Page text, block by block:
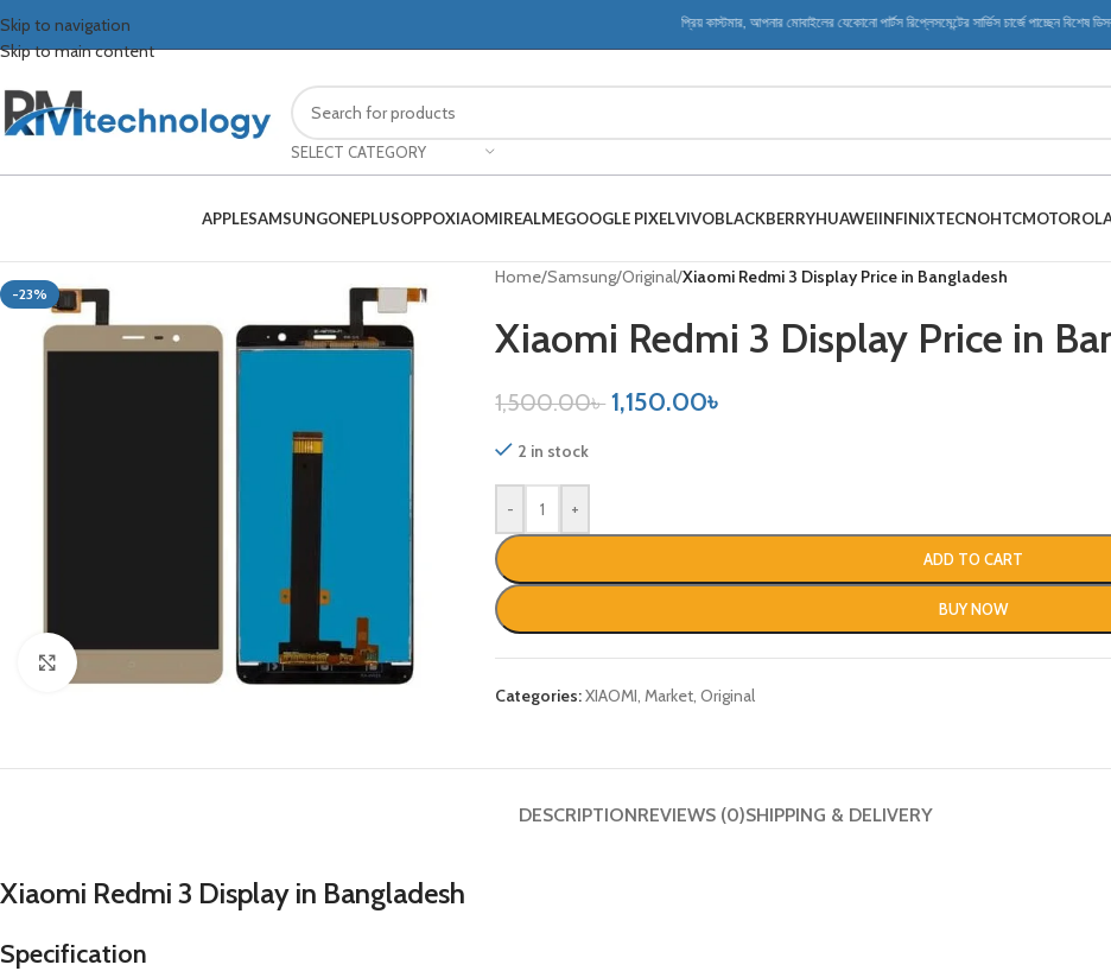
Skip to navigation
Skip to main content
প্রিয় কাস্টমার, আপনার মোবাইলের যেকোনো পার্টস রিপ্লেসমেন্টের সার্ভিস চার্জে পাচ্ছেন বিশেষ
SELECT CATEGORY
APPLESAMSUNGONEPLUSOPPOXIAOMIREALMEGOOGLE PIXELVIVOBLACKBERRYHUAWEIINFINIXTECNOHTC
-23%
Home/Samsung/Original/Xiaomi Redmi 3 Display Price in Bangladesh
Xiaomi Redmi 3 Display Price in
1,500.00৳ 1,150.00৳
2 in stock
- +
ADD TO CART
BUY NOW
Categories:XIAOMI, Market, Original
DESCRIPTIONREVIEWS (0)SHIPPING & DELIVERY
Xiaomi Redmi 3 Display in Bangladesh
Specification